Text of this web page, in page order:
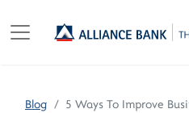
Blog 5 Ways To Improve